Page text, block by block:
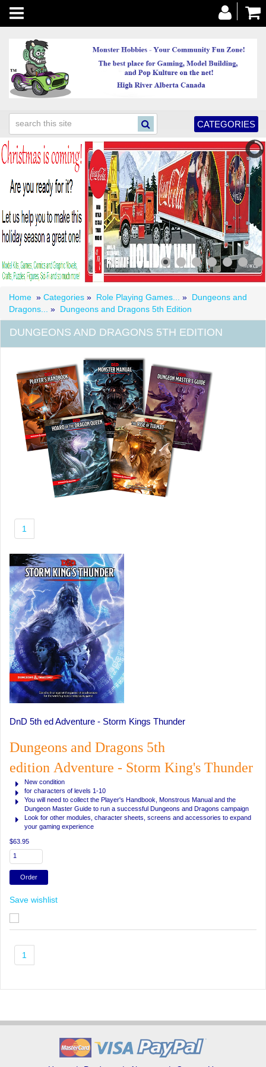
Toggle
navigation
CATEGORIES
Home » Categories » Role Playing Games... » Dungeons and
Dragons...
» Dungeons and Dragons 5th Edition
DUNGEONS AND DRAGONS 5TH EDITION
1
DnD 5th ed Adventure - Storm Kings Thunder
Dungeons and Dragons 5th
edition Adventure - Storm King's Thunder
New condition
for characters of levels 1-10
You will need to collect the Player's Handbook, Monstrous Manual and the
Dungeon Master Guide to run a successful Dungeons and Dragons campaign
Look for other modules, character sheets, screens and accessories to expand
your gaming experience
$63.95
Save wishlist
1